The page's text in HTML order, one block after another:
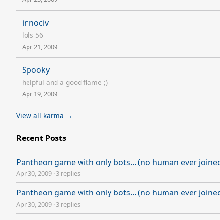
innociv
lols 56
Apr 21, 2009
Spooky
helpful and a good flame ;)
Apr 19, 2009
View all karma →
Recent Posts
Pantheon game with only bots... (no human ever
Apr 30, 2009 · 3 replies
Pantheon game with only bots... (no human ever
Apr 30, 2009 · 3 replies